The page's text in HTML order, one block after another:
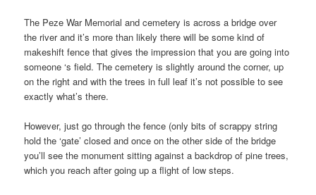
The Peze War Memorial and cemetery is across a bridge over
the river and it’s more than likely there will be some kind of
makeshift fence that gives the impression that you are going into
someone ‘s field. The cemetery is slightly around the corner, up
on the right and with the trees in full leaf it’s not possible to see
exactly what’s there.
However, just go through the fence (only bits of scrappy string
hold the ‘gate’ closed and once on the other side of the bridge
you’ll see the monument sitting against a backdrop of pine trees,
which you reach after going up a flight of low steps.